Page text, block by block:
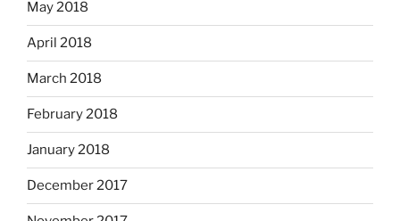
May 2018
April 2018
March 2018
February 2018
January 2018
December 2017